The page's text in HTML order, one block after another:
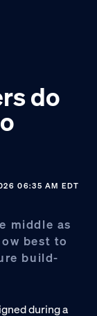
do
06:35 AM EDT
middle as
best to
build-